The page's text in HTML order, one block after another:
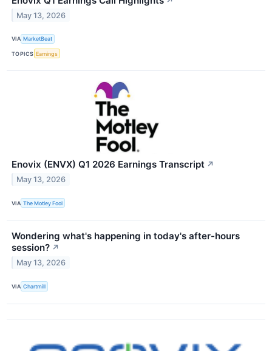
May 13, 2026
VIA MarketBeat
TOPICS Earnings
Enovix (ENVX) Q1 2026 Earnings Transcript ↗
May 13, 2026
VIA The Motley Fool
Wondering what's happening in today's after-hours
session? ↗
May 13, 2026
VIA Chartmill